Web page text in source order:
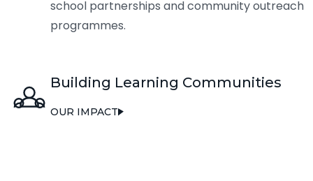
school partnerships and community outreach
programmes.
Building Learning Communities
OUR IMPACT